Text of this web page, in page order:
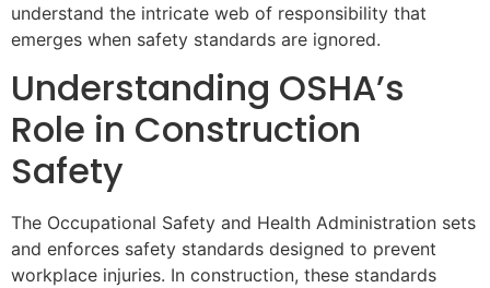
understand the intricate web of responsibility that
emerges when safety standards are ignored.
Understanding OSHA’s
Role in Construction
Safety
The Occupational Safety and Health Administration sets
and enforces safety standards designed to prevent
workplace injuries. In construction, these standards